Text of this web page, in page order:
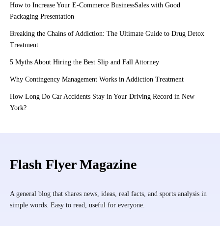
How to Increase Your E-Commerce BusinessSales with Good
Packaging Presentation
Breaking the Chains of Addiction: The Ultimate Guide to Drug Detox
Treatment
5 Myths About Hiring the Best Slip and Fall Attorney
Why Contingency Management Works in Addiction Treatment
How Long Do Car Accidents Stay in Your Driving Record in New
York?
Flash Flyer Magazine
A general blog that shares news, ideas, real facts, and sports analysis in
simple words. Easy to read, useful for everyone.